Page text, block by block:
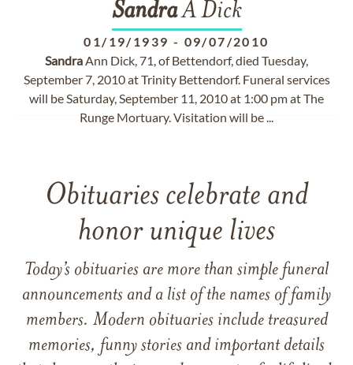
SandraA Dick
01/19/1939 - 09/07/2010
SandraAnn Dick, 71, of Bettendorf, died Tuesday,
September 7, 2010 at Trinity Bettendorf. Funeral services
will be Saturday, September 11, 2010 at 1:00 pm at The
Runge Mortuary. Visitation will be ...
Obituaries celebrate and
honor unique lives
Today’s obituaries are more than simple funeral
announcements and a list of the names of family
members. Modern obituaries include treasured
memories, funny stories and important details